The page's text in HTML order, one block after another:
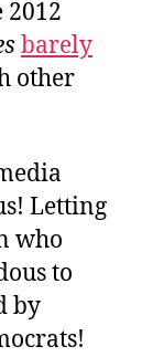
barely
other
Letting
who
to
by